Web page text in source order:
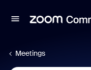
Meetings